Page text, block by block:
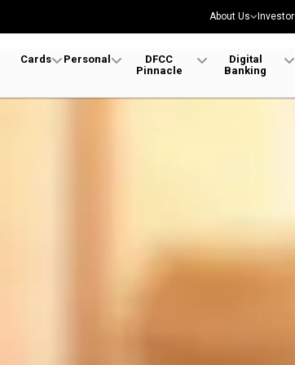
About Us Investor
Cards Personal
DFCC
Pinnacle
Digital
Banking